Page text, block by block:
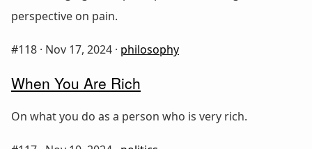
perspective on pain.
#118 · Nov 17, 2024 · philosophy
When You Are Rich
On what you do as a person who is very rich.